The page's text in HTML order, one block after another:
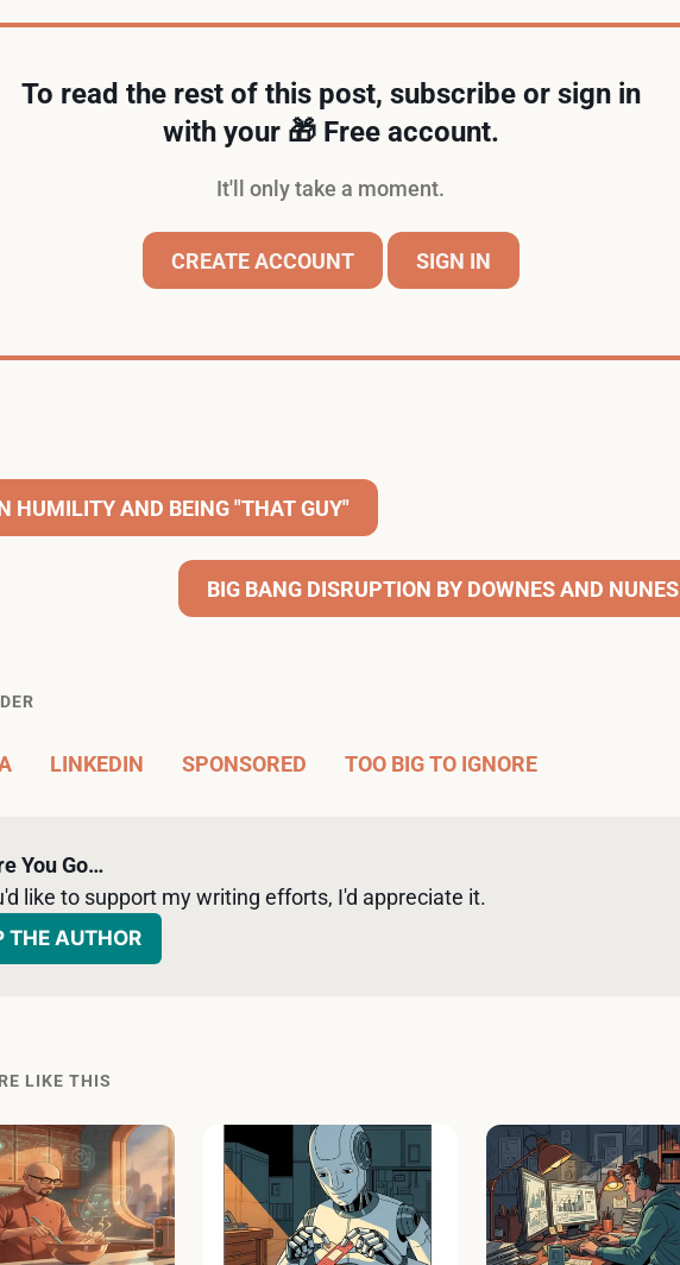
To read the rest of this post, subscribe or sign in
with your 🎁 Free account.
It'll only take a moment.
CREATE ACCOUNT SIGN IN
HUMILITY AND BEING "THAT GUY"
BIG BANG DISRUPTION BY DOWNES AND NUNES
LINKEDIN SPONSORED TOO BIG TO IGNORE
You Go…
like to support my writing efforts, I'd appreciate it.
THE AUTHOR
LIKE THIS